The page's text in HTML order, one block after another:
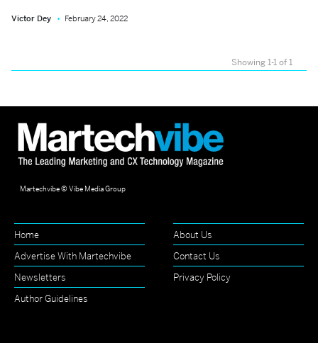
Victor Dey February 24, 2022
Showing 1-1 of 1
Martechvibe © Vibe Media Group
Home
About Us
Advertise With Martechvibe
Contact Us
Newsletters
Privacy Policy
Author Guidelines